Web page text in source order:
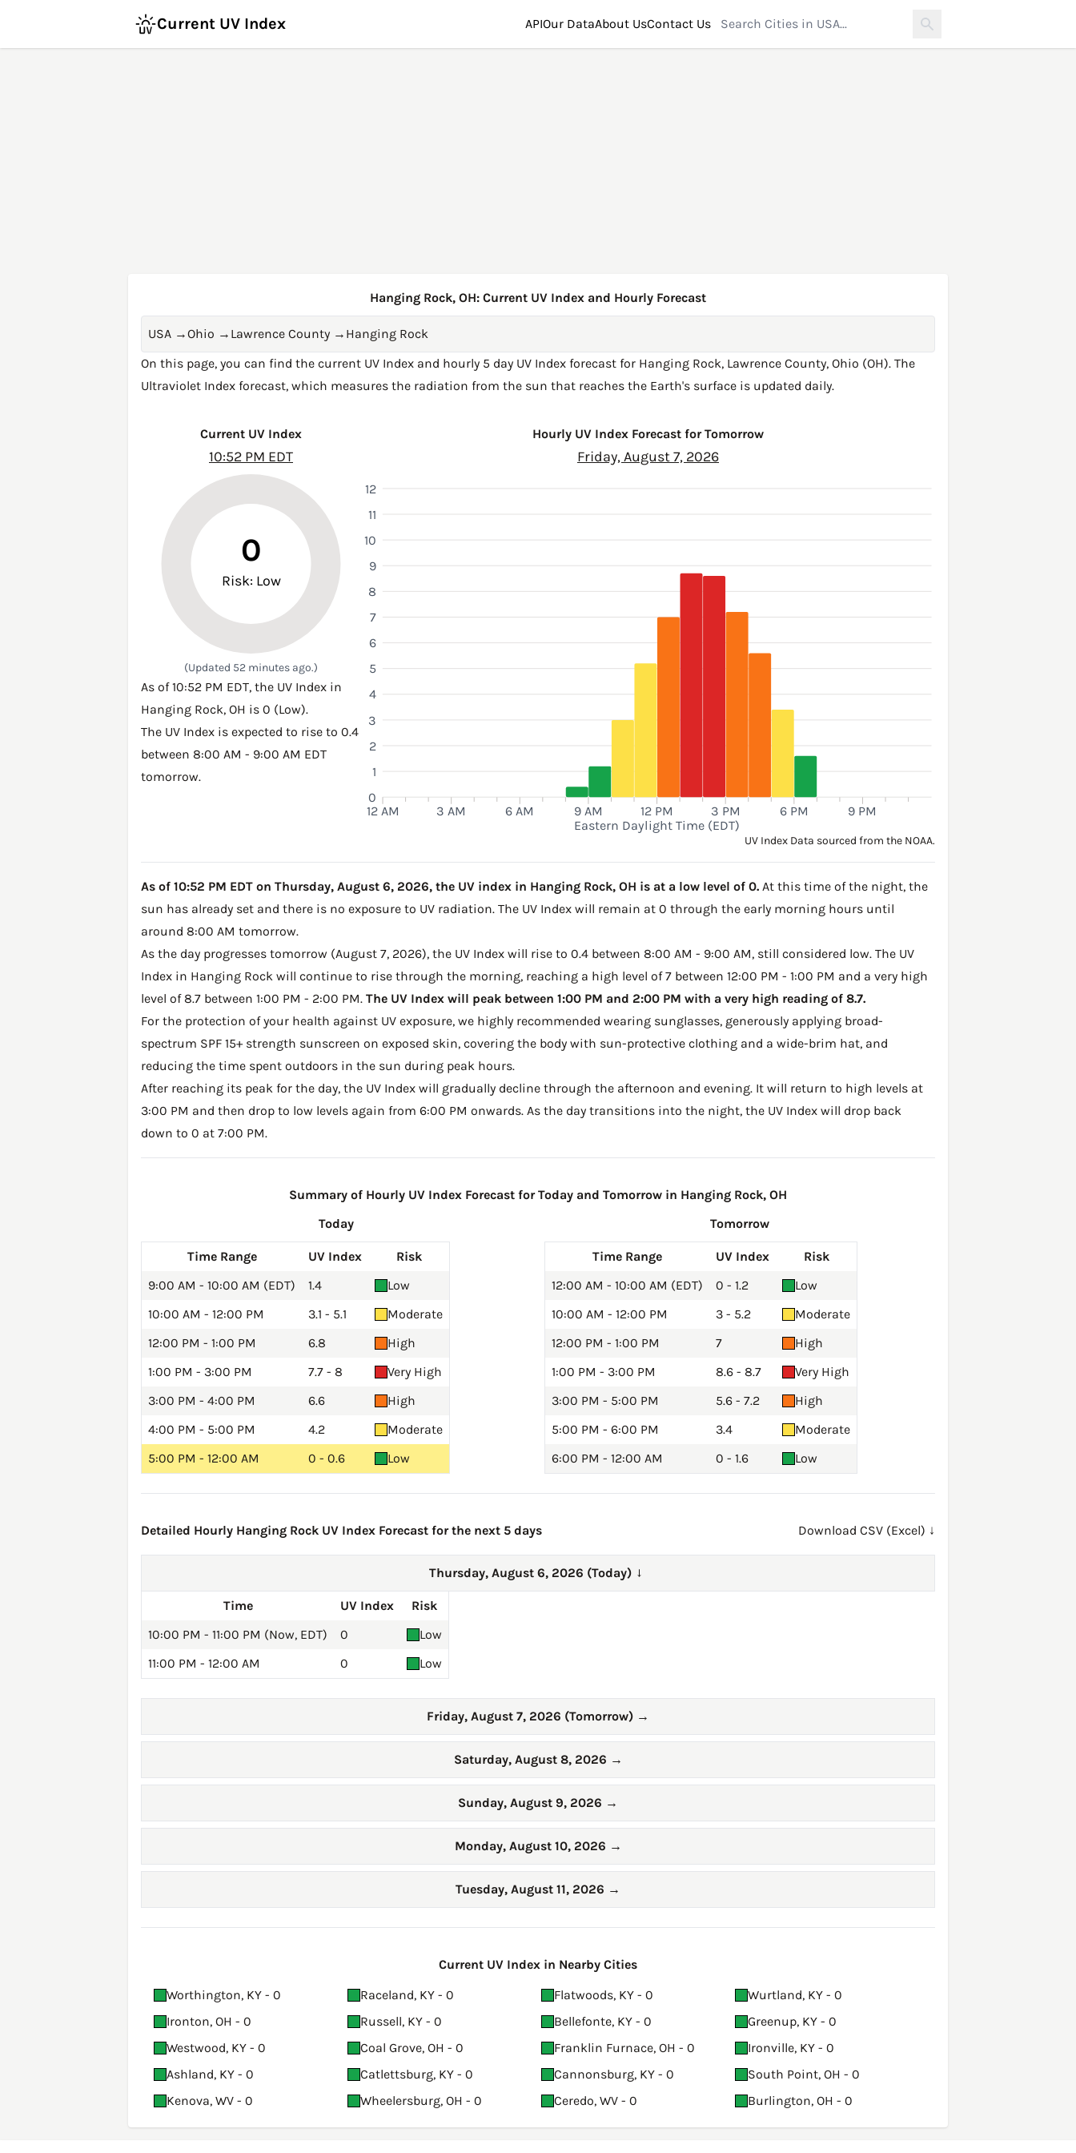
Current UV Index APIOur DataAbout UsContact Us
Hanging Rock, OH: Current UV Index and Hourly Forecast
USA →Ohio → Lawrence County → Hanging Rock
On this page, you can find the current UV Index and hourly 5 day UV Index forecast for Hanging Rock, Lawrence County, Ohio (OH). The
Ultraviolet Index forecast, which measures the radiation from the sun that reaches the Earth's surface is updated daily.
Current UV Index
10:52 PM EDT
0
Risk: Low
(Updated 52 minutes ago.)
As of 10:52 PM EDT, the UV Index in
Hanging Rock, OH is 0 (Low).
The UV Index is expected to rise to 0.4
between 8:00 AM - 9:00 AM EDT
tomorrow.
Hourly UV Index Forecast for Tomorrow
Friday, August 7, 2026
12 AM 3 AM 6 AM 9 AM 12 PM 3 PM 6 PM 9 PM
Eastern Daylight Time (EDT)
0
1
2
3
4
5
6
7
8
9
10
11
12
UV Index Data sourced from the NOAA.
As of 10:52 PM EDT on Thursday, August 6, 2026, the UV index in Hanging Rock, OH is at a low level of 0. At this time of the night, the
sun has already set and there is no exposure to UV radiation. The UV Index will remain at 0 through the early morning hours until
around 8:00 AM tomorrow.
As the day progresses tomorrow (August 7, 2026), the UV Index will rise to 0.4 between 8:00 AM - 9:00 AM, still considered low. The UV
Index in Hanging Rock will continue to rise through the morning, reaching a high level of 7 between 12:00 PM - 1:00 PM and a very high
level of 8.7 between 1:00 PM - 2:00 PM. The UV Index will peak between 1:00 PM and 2:00 PM with a very high reading of 8.7.
For the protection of your health against UV exposure, we highly recommended wearing sunglasses, generously applying broad-
spectrum SPF 15+ strength sunscreen on exposed skin, covering the body with sun-protective clothing and a wide-brim hat, and
reducing the time spent outdoors in the sun during peak hours.
After reaching its peak for the day, the UV Index will gradually decline through the afternoon and evening. It will return to high levels at
3:00 PM and then drop to low levels again from 6:00 PM onwards. As the day transitions into the night, the UV Index will drop back
down to 0 at 7:00 PM.
Summary of Hourly UV Index Forecast for Today and Tomorrow in Hanging Rock, OH
Today
Time Range UV Index
Risk
9:00 AM - 10:00 AM (EDT)
1.4
Low
10:00 AM - 12:00 PM
3.1 - 5.1
Moderate
12:00 PM - 1:00 PM
6.8
High
1:00 PM - 3:00 PM
7.7 - 8
Very High
3:00 PM - 4:00 PM
6.6
High
4:00 PM - 5:00 PM
4.2
Moderate
5:00 PM - 12:00 AM
0 - 0.6 Low
Tomorrow
Time Range UV Index
Risk
12:00 AM - 10:00 AM (EDT)
0 - 1.2
Low
10:00 AM - 12:00 PM
3 - 5.2
Moderate
12:00 PM - 1:00 PM
7
High
1:00 PM - 3:00 PM
8.6 - 8.7
Very High
3:00 PM - 5:00 PM
5.6 - 7.2
High
5:00 PM - 6:00 PM
3.4
Moderate
6:00 PM - 12:00 AM
0 - 1.6 Low
Detailed Hourly Hanging Rock UV Index Forecast for the next 5 days Download CSV (Excel) ↓
Thursday, August 6, 2026 (Today) →
Time UV Index
Risk
10:00 PM - 11:00 PM (Now, EDT)
0
Low
11:00 PM - 12:00 AM
0 Low
Friday, August 7, 2026 (Tomorrow) →
Saturday, August 8, 2026 →
Sunday, August 9, 2026 →
Monday, August 10, 2026 →
Tuesday, August 11, 2026 →
Current UV Index in Nearby Cities
Worthington, KY - 0
Raceland, KY - 0 Flatwoods, KY - 0
Wurtland, KY - 0
Ironton, OH - 0
Russell, KY - 0 Bellefonte, KY - 0
Greenup, KY - 0
Westwood, KY - 0
Coal Grove, OH - 0 Franklin Furnace, OH - 0
Ironville, KY - 0
Ashland, KY - 0
Catlettsburg, KY - 0 Cannonsburg, KY - 0
South Point, OH - 0
Kenova, WV - 0
Wheelersburg, OH - 0 Ceredo, WV - 0 Burlington, OH - 0